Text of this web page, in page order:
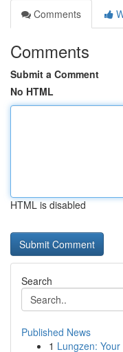
Comments
Comments
Submit a Comment
No HTML
HTML is disabled
Search
Published News
1 Lungzen: